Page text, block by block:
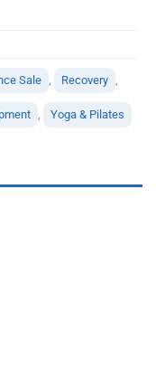
Sale , Recovery ,
, Yoga & Pilates